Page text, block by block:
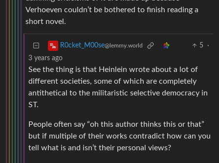
Verhoeven couldn’t be bothered to finish reading a
short novel.
R0cket_M00se@lemmy.world 5
·
3 years ago
See the thing is that Heinlein wrote about a lot of
different societies, some of which are completely
antithetical to the militaristic selective democracy in
ST.
People often say “oh this author thinks this or that”
but if multiple of their works contradict how can you
tell what is and isn’t their personal views?